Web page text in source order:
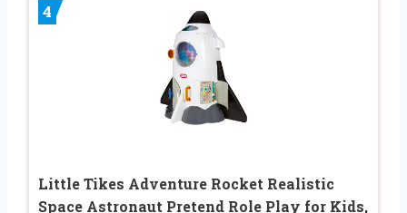
4
Little Tikes Adventure Rocket Realistic
Space Astronaut Pretend Role Play for Kids,